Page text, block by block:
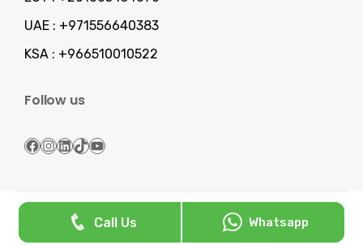
UAE : +971556640383
KSA : +966510010522
Follow us
Facebook InstagramLinkedIn TikTok YouTube
Serving You Since 2013 - NetArabia